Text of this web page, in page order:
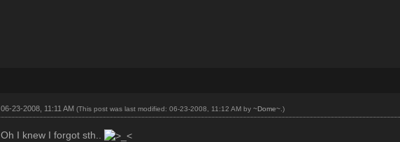
06-23-2008, 11:11 AM (This post was last modified: 06-23-2008, 11:12 AM by ~Dome~.)
Oh I knew I forgot sth..